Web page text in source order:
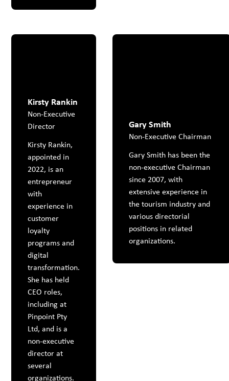
Kirsty Rankin
Non-Executive
Director
Kirsty Rankin,
appointed in
2022, is an
entrepreneur
with
experience in
customer
loyalty
programs and
digital
transformation.
She has held
CEO roles,
including at
Pinpoint Pty
Ltd, and is a
non-executive
director at
several
organizations.
Gary Smith
Non-Executive Chairman
Gary Smith has been the
non-executive Chairman
since 2007, with
extensive experience in
the tourism industry and
various directorial
positions in related
organizations.